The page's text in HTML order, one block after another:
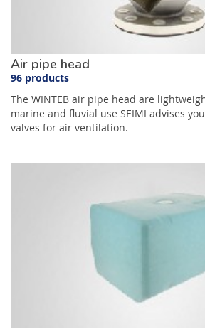
Air pipe head
96 products
The WINTEB air pipe head are
marine and fluvial use SEIMI advises
valves for air ventilation.